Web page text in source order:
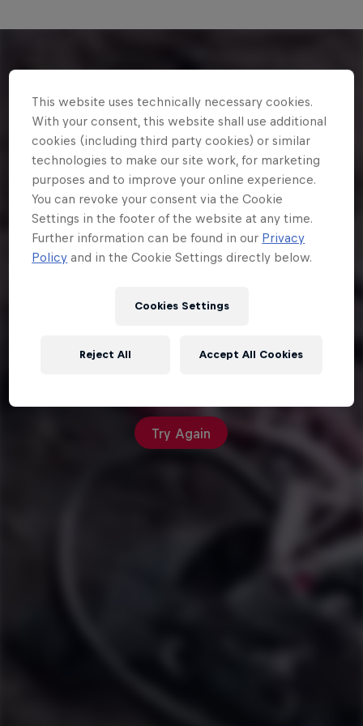
Try Again
This website uses technically necessary cookies.
With your consent, this website shall use additional
cookies (including third party cookies) or similar
technologies to make our site work, for marketing
purposes and to improve your online experience.
You can revoke your consent via the Cookie
Settings in the footer of the website at any time.
Further information can be found in our Privacy
Policy and in the Cookie Settings directly below.
Cookies Settings
Reject All Accept All Cookies